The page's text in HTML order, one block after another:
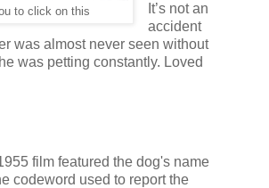
to click on this
It’s not an
accident
was almost never seen without
was petting constantly. Loved
film featured the dog's name
codeword used to report the